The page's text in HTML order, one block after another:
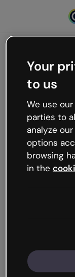
Oops,
working
We’re not
like that and
Try refreshing
try your luck
Your
to us
We use
parties to
analyze
options
browsing
in the